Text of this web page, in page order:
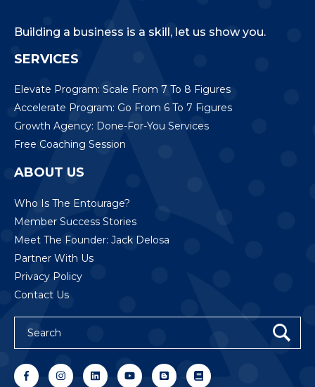
Building a business is a skill, let us show you.
SERVICES
Elevate Program: Scale From 7 To 8 Figures
Accelerate Program: Go From 6 To 7 Figures
Growth Agency: Done-For-You Services
Free Coaching Session
ABOUT US
Who Is The Entourage?
Member Success Stories
Meet The Founder: Jack Delosa
Partner With Us
Privacy Policy
Contact Us